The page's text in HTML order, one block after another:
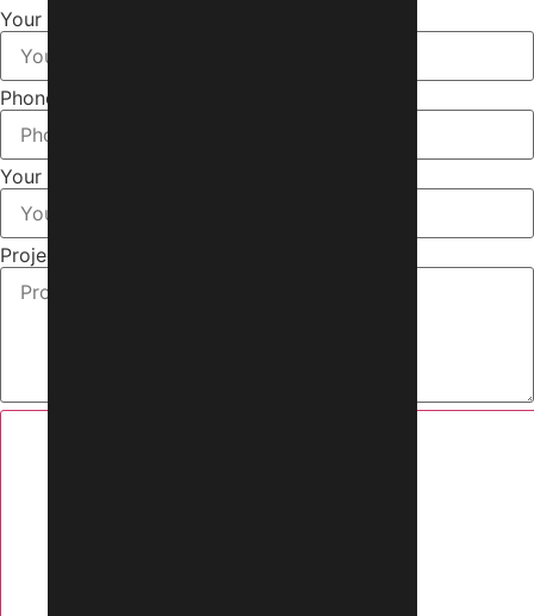
Your Name
Phone Number
Your Email
Project Brief